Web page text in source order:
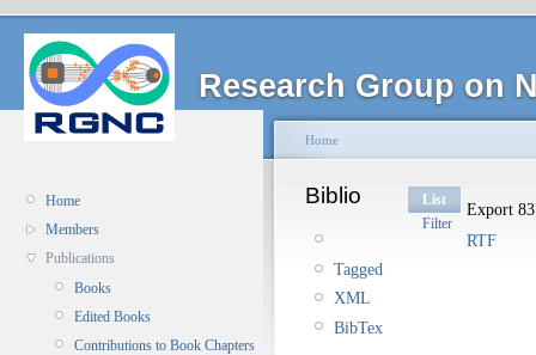
Research Group on
Home
Members
Publications
Books
Edited Books
Contributions to Book Chapters
Home
Biblio
List
Filter
Export
RTF
Tagged
XML
BibTex